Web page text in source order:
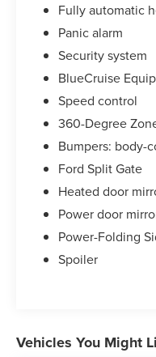
Fully automatic
Panic alarm
Security system
BlueCruise
Speed control
360-Degree
Bumpers: body-
Ford Split Gate
Heated door
Power door
Power-Folding
Spoiler
Vehicles You Might